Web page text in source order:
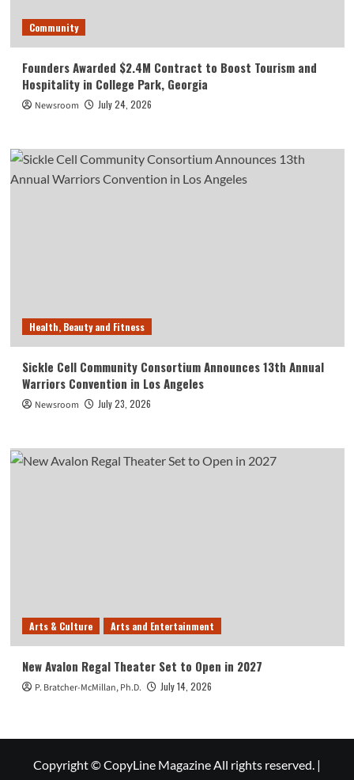
Community
Founders Awarded $2.4M Contract to Boost Tourism and
Hospitality in College Park, Georgia
Newsroom July 24, 2026
Health, Beauty and Fitness
Sickle Cell Community Consortium Announces 13th Annual
Warriors Convention in Los Angeles
Newsroom July 23, 2026
Arts & Culture Arts and Entertainment
New Avalon Regal Theater Set to Open in 2027
P. Bratcher-McMillan, Ph.D. July 14, 2026
Copyright © CopyLine Magazine All rights reserved. |